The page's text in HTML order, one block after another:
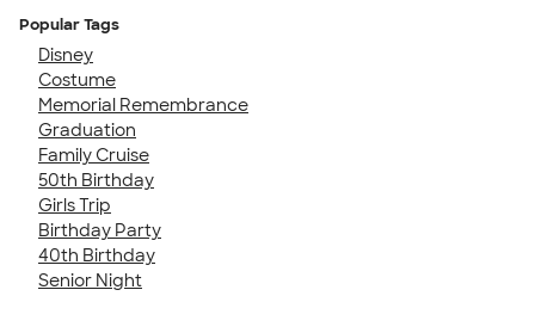
Popular Tags
Disney
Costume
Memorial Remembrance
Graduation
Family Cruise
50th Birthday
Girls Trip
Birthday Party
40th Birthday
Senior Night